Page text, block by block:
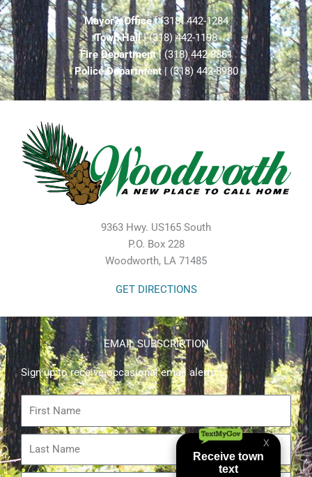
Mayor’s Office| (318) 442-1284
Town Hall| (318) 442-1198
Fire Department| (318) 442-8861
Police Department| (318) 442-8980
9363 Hwy. US165 South
P.O. Box 228
Woodworth, LA 71485
GET DIRECTIONS
EMAIL SUBSCRIPTION
Sign up to receive occasional email alerts.
Name